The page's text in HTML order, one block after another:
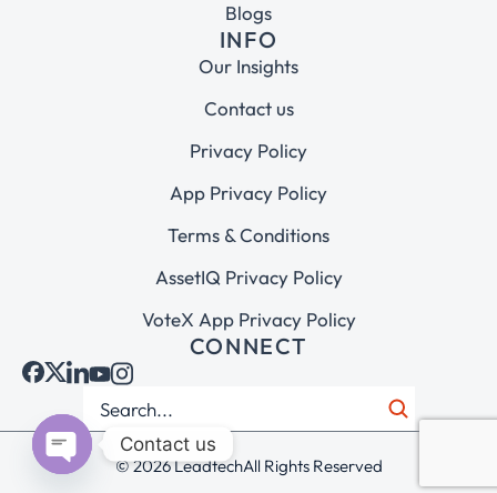
Blogs
INFO
Our Insights
Contact us
Privacy Policy
App Privacy Policy
Terms & Conditions
AssetIQ Privacy Policy
VoteX App Privacy Policy
CONNECT
© 2026 LeadtechAll Rights Reserved
Contact us